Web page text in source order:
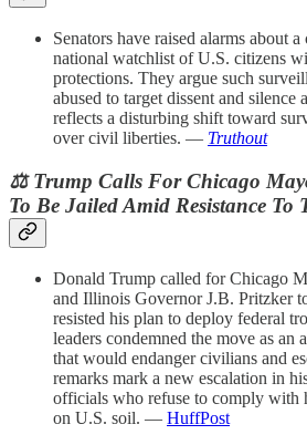
Senators have raised alarms about
national watchlist of U.S. citizens
protections. They argue such
abused to target dissent and silence
reflects a disturbing shift toward
over civil liberties. — Truthout
⚖️ Trump Calls For Chicago
To Be Jailed Amid Resistance To
Donald Trump called for Chicago
and Illinois Governor J.B. Pritzker
resisted his plan to deploy federal
leaders condemned the move as an
that would endanger civilians and
remarks mark a new escalation in
officials who refuse to comply with
on U.S. soil. — HuffPost